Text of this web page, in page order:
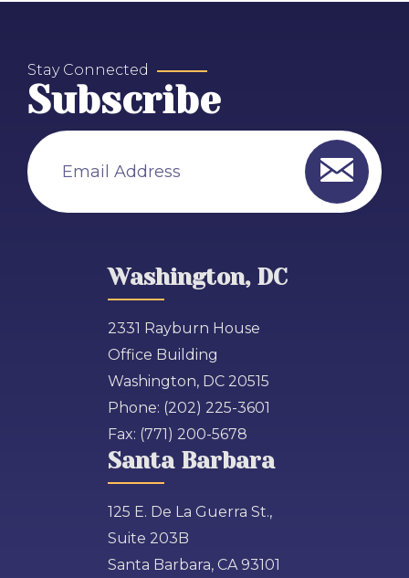
Stay Connected
Subscribe
Email Address
Washington, DC
2331 Rayburn House
Office Building
Washington, DC 20515
Phone: (202) 225-3601
Fax: (771) 200-5678
Santa Barbara
125 E. De La Guerra St.,
Suite 203B
Santa Barbara, CA 93101